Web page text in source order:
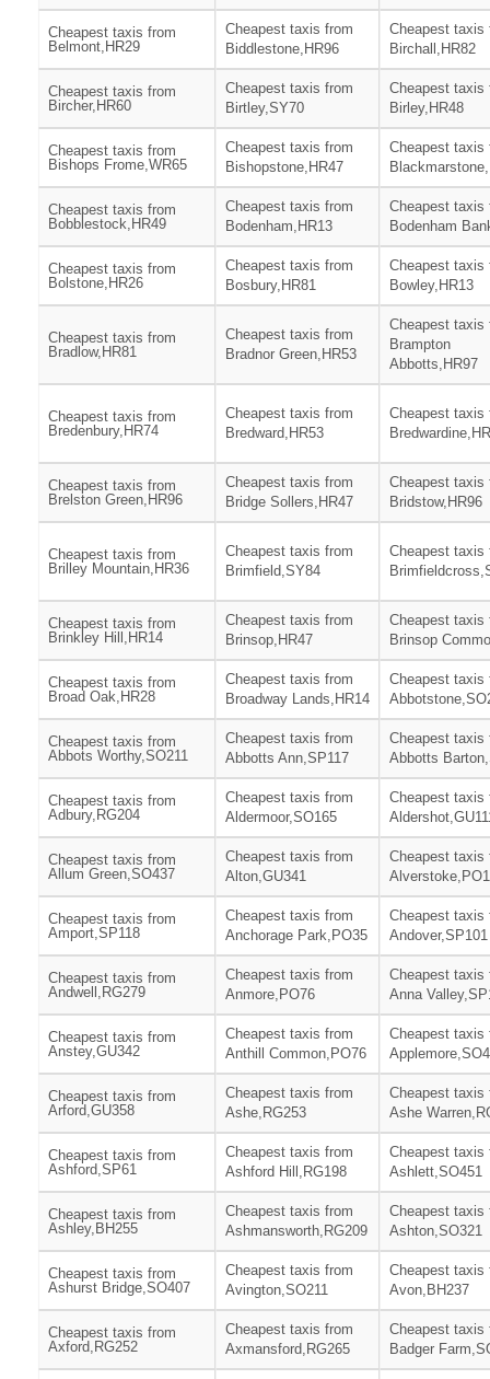
Cheapest taxis from
Belmont,HR29
Cheapest taxis from
Biddlestone,HR96
Cheapest taxis
Birchall,HR82
Cheapest taxis from
Bircher,HR60
Cheapest taxis from
Birtley,SY70
Cheapest taxis
Birley,HR48
Cheapest taxis from
Bishops Frome,WR65
Cheapest taxis from
Bishopstone,HR47
Cheapest taxis
Cheapest taxis from
Bobblestock,HR49
Cheapest taxis from
Bodenham,HR13
Cheapest taxis
Bodenham
Cheapest taxis from
Bolstone,HR26
Cheapest taxis from
Bosbury,HR81
Cheapest taxis
Bowley,HR13
Cheapest taxis from
Bradlow,HR81
Cheapest taxis from
Bradnor Green,HR53
Cheapest taxis
Brampton
Abbotts,HR97
Cheapest taxis from
Bredenbury,HR74
Cheapest taxis from
Bredward,HR53
Cheapest taxis
Cheapest taxis from
Brelston Green,HR96
Cheapest taxis from
Bridge Sollers,HR47
Cheapest taxis
Bridstow,HR96
Cheapest taxis from
Brilley Mountain,HR36
Cheapest taxis from
Brimfield,SY84
Cheapest taxis
Cheapest taxis from
Brinkley Hill,HR14
Cheapest taxis from
Brinsop,HR47
Cheapest taxis
Brinsop
Cheapest taxis from
Broad Oak,HR28
Cheapest taxis from
Broadway Lands,HR14
Cheapest taxis
Cheapest taxis from
Abbots Worthy,SO211
Cheapest taxis from
Abbotts Ann,SP117
Cheapest taxis
Abbotts
Cheapest taxis from
Adbury,RG204
Cheapest taxis from
Aldermoor,SO165
Cheapest taxis
Cheapest taxis from
Allum Green,SO437
Cheapest taxis from
Alton,GU341
Cheapest taxis
Cheapest taxis from
Amport,SP118
Cheapest taxis from
Anchorage Park,PO35
Cheapest taxis
Andover,SP101
Cheapest taxis from
Andwell,RG279
Cheapest taxis from
Anmore,PO76
Cheapest taxis
Anna
Cheapest taxis from
Anstey,GU342
Cheapest taxis from
Anthill Common,PO76
Cheapest taxis
Cheapest taxis from
Arford,GU358
Cheapest taxis from
Ashe,RG253
Cheapest taxis
Ashe
Cheapest taxis from
Ashford,SP61
Cheapest taxis from
Ashford Hill,RG198
Cheapest taxis
Ashlett,SO451
Cheapest taxis from
Ashley,BH255
Cheapest taxis from
Ashmansworth,RG209
Cheapest taxis
Ashton,SO321
Cheapest taxis from
Ashurst Bridge,SO407
Cheapest taxis from
Avington,SO211
Cheapest taxis
Avon,BH237
Cheapest taxis from
Axford,RG252
Cheapest taxis from
Axmansford,RG265
Cheapest taxis
Badger